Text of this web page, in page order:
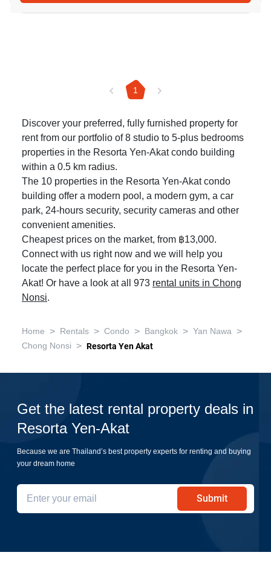
1
Discover your preferred, fully furnished property for
rent from our portfolio of 8 studio to 5-plus bedrooms
properties in the Resorta Yen-Akat condo building
within a 0.5 km radius.
The 10 properties in the Resorta Yen-Akat condo
building offer a modern pool, a modern gym, a car
park, 24-hours security, security cameras and other
convenient amenities.
Cheapest prices on the market, from ฿13,000.
Connect with us right now and we will help you
locate the perfect place for you in the Resorta Yen-
Akat! Or have a look at all 973 rental units in Chong
Nonsi.
Home > Rentals > Condo > Bangkok > Yan Nawa >
Chong Nonsi > Resorta Yen Akat
Get the latest rental property deals in
Resorta Yen-Akat
Because we are Thailand’s best property experts for renting and buying
your dream home
Submit